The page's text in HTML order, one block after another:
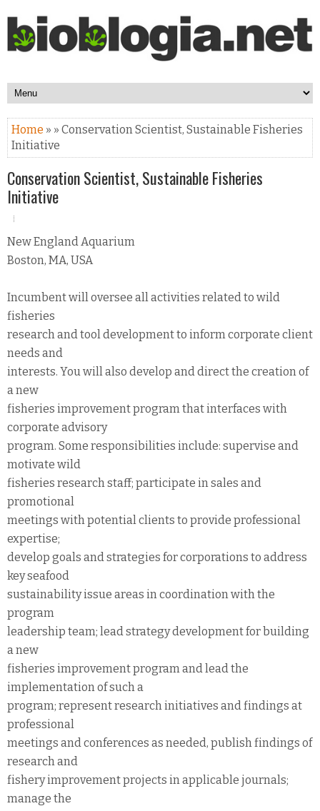
Home » » Conservation Scientist, Sustainable Fisheries
Initiative
Conservation Scientist, Sustainable Fisheries
Initiative
New England Aquarium
Boston, MA, USA
Incumbent will oversee all activities related to wild
fisheries
research and tool development to inform corporate client
needs and
interests. You will also develop and direct the creation of
a new
fisheries improvement program that interfaces with
corporate advisory
program. Some responsibilities include: supervise and
motivate wild
fisheries research staff; participate in sales and
promotional
meetings with potential clients to provide professional
expertise;
develop goals and strategies for corporations to address
key seafood
sustainability issue areas in coordination with the
program
leadership team; lead strategy development for building
a new
fisheries improvement program and lead the
implementation of such a
program; represent research initiatives and findings at
professional
meetings and conferences as needed, publish findings of
research and
fishery improvement projects in applicable journals;
manage the